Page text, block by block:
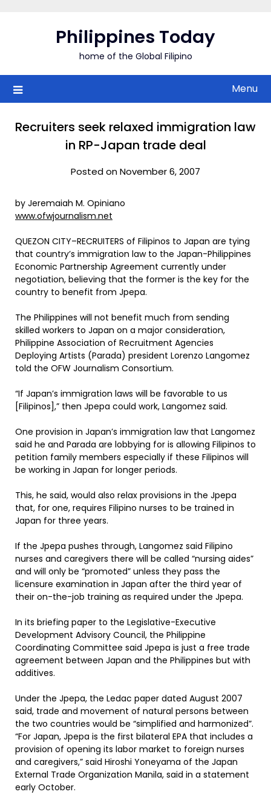
Philippines Today
home of the Global Filipino
Menu
Recruiters seek relaxed immigration law
in RP-Japan trade deal
Posted on November 6, 2007
by Jeremaiah M. Opiniano
www.ofwjournalism.net
QUEZON CITY–RECRUITERS of Filipinos to Japan are tying
that country’s immigration law to the Japan-Philippines
Economic Partnership Agreement currently under
negotiation, believing that the former is the key for the
country to benefit from Jpepa.
The Philippines will not benefit much from sending
skilled workers to Japan on a major consideration,
Philippine Association of Recruitment Agencies
Deploying Artists (Parada) president Lorenzo Langomez
told the OFW Journalism Consortium.
“If Japan’s immigration laws will be favorable to us
[Filipinos],” then Jpepa could work, Langomez said.
One provision in Japan’s immigration law that Langomez
said he and Parada are lobbying for is allowing Filipinos to
petition family members especially if these Filipinos will
be working in Japan for longer periods.
This, he said, would also relax provisions in the Jpepa
that, for one, requires Filipino nurses to be trained in
Japan for three years.
If the Jpepa pushes through, Langomez said Filipino
nurses and caregivers there will be called “nursing aides”
and will only be “promoted” unless they pass the
licensure examination in Japan after the third year of
their on-the-job training as required under the Jpepa.
In its briefing paper to the Legislative-Executive
Development Advisory Council, the Philippine
Coordinating Committee said Jpepa is just a free trade
agreement between Japan and the Philippines but with
additives.
Under the Jpepa, the Ledac paper dated August 2007
said, trade and movement of natural persons between
the two countries would be “simplified and harmonized”.
“For Japan, Jpepa is the first bilateral EPA that includes a
provision of opening its labor market to foreign nurses
and caregivers,” said Hiroshi Yoneyama of the Japan
External Trade Organization Manila, said in a statement
early October.